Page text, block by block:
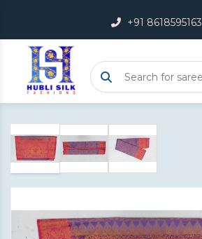
+91 8618595163